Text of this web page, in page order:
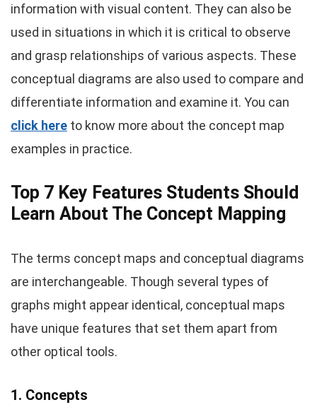
information with visual content. They can also be
used in situations in which it is critical to observe
and grasp relationships of various aspects. These
conceptual diagrams are also used to compare and
differentiate information and examine it. You can
click here to know more about the concept map
examples in practice.
Top 7 Key Features Students Should
Learn About The Concept Mapping
The terms concept maps and conceptual diagrams
are interchangeable. Though several types of
graphs might appear identical, conceptual maps
have unique features that set them apart from
other optical tools.
1. Concepts